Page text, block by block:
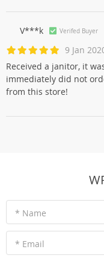
V***k Verifed Buyer
9 Jan
Received a janitor, it
immediately did not
from this store!
* Name
* Email